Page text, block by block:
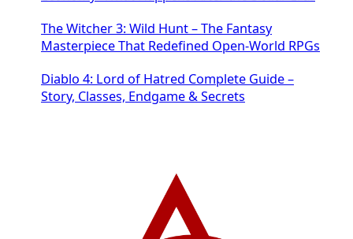
The Witcher 3: Wild Hunt – The Fantasy
Masterpiece That Redefined Open-World RPGs
Diablo 4: Lord of Hatred Complete Guide –
Story, Classes, Endgame & Secrets